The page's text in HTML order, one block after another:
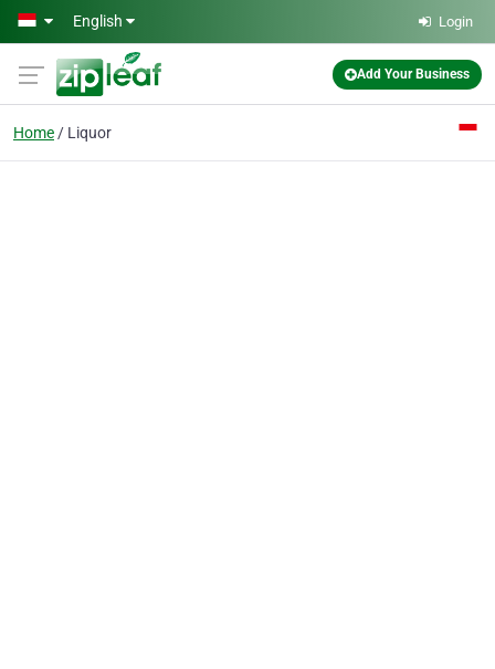
Skip to main content
English Login
Add Your Business
Home Liquor